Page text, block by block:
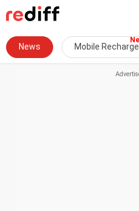
News Mobile Recharge